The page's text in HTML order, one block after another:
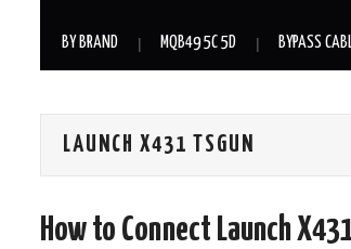
BY BRAND MQB49 5C 5D BYPASS
LAUNCH X431 TSGUN
How to Connect Launch